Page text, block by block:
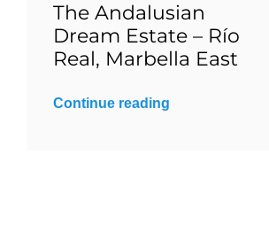
The Andalusian
Dream Estate – Río
Real, Marbella East
Continue reading